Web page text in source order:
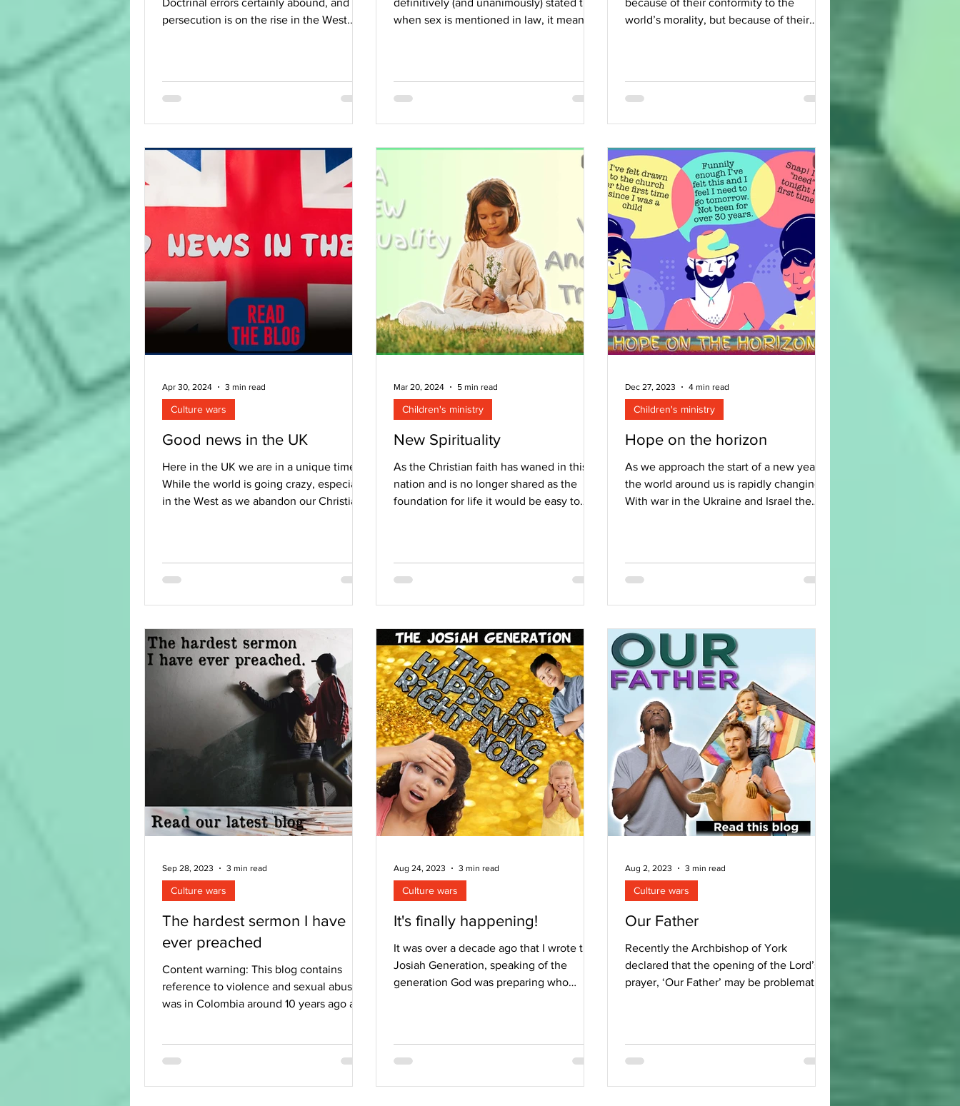
Doctrinal errors certainly abound, and
persecution is on the rise in the West.
definitively (and unanimously) stated that
when sex is mentioned in law, it means
because of their conformity to the
world’s morality, but because of their
Good news in the UK
Here in the UK we are in a unique time.
While the world is going crazy, especially
in the West as we abandon our Christian
Culture wars
Apr 30, 2024 3 min read
New Spirituality
As the Christian faith has waned in this
nation and is no longer shared as the
foundation for life it would be easy to
Children's ministry
Mar 20, 2024 5 min read
Hope on the horizon
As we approach the start of a new year,
the world around us is rapidly changing.
With war in the Ukraine and Israel the
Children's ministry
Dec 27, 2023 4 min read
The hardest sermon I have
ever preached
Content warning: This blog contains
reference to violence and sexual abuse. I
was in Colombia around 10 years ago and
Culture wars
Sep 28, 2023 3 min read
It's finally happening!
It was over a decade ago that I wrote the
Josiah Generation, speaking of the
generation God was preparing who
Culture wars
Aug 24, 2023 3 min read
Our Father
Recently the Archbishop of York
declared that the opening of the Lord’s
prayer, ‘Our Father’ may be problematic
Culture wars
Aug 2, 2023 3 min read